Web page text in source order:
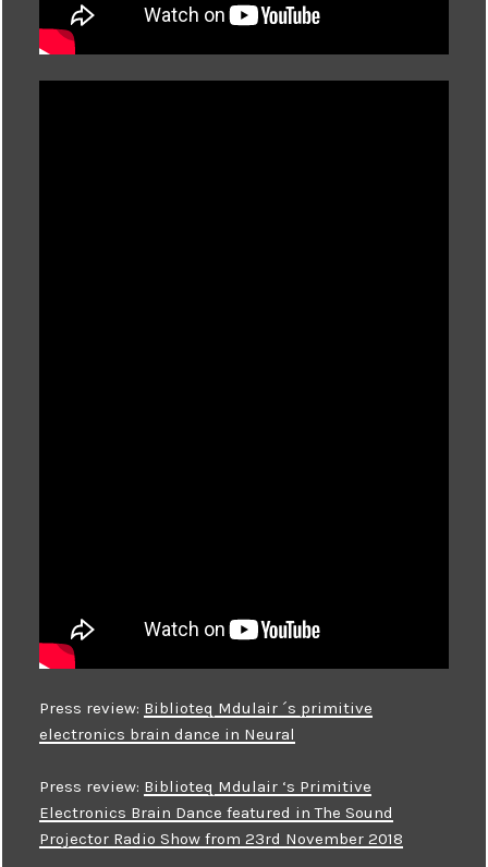
Press review: Biblioteq Mdulair ´s primitive
electronics brain dance in Neural
Press review: Biblioteq Mdulair ‘s Primitive
Electronics Brain Dance featured in The Sound
Projector Radio Show from 23rd November 2018